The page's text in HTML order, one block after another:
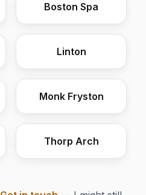
Boston Spa
Linton
Monk Fryston
Thorp Arch